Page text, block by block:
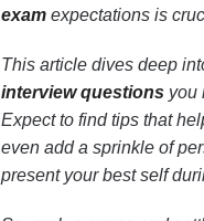
examexpectations is
This article dives deep
interview questionsyou
Expect to find tips that
even add a sprinkle of
present your best self